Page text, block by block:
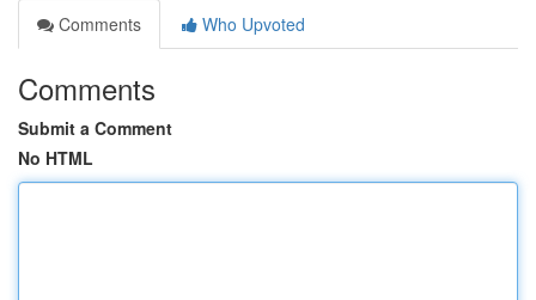
Comments
Who Upvoted
Comments
Submit a Comment
No HTML